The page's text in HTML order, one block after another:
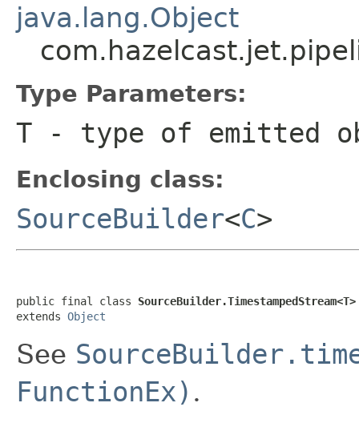
java.lang.Object
Type Parameters:
T - type of emitted
Enclosing class:
SourceBuilder<C>
public final class SourceBuilder.TimestampedStream<T>
extends Object
See
FunctionEx) .